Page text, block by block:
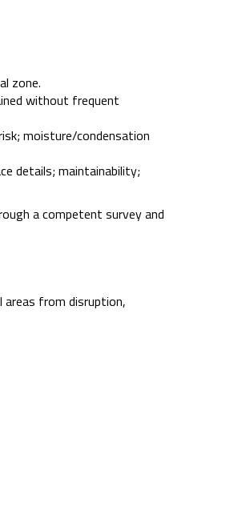
zone.
without frequent
moisture/condensation
details; maintainability;
a competent survey and
from disruption,